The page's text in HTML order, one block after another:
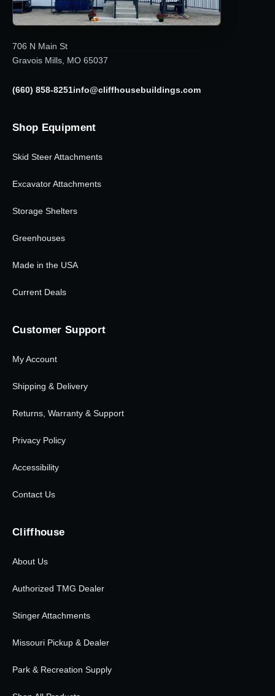
706 N Main St
Gravois Mills, MO 65037
(660) 858-8251info@cliffhousebuildings.com
Shop Equipment
Skid Steer Attachments
Excavator Attachments
Storage Shelters
Greenhouses
Made in the USA
Current Deals
Customer Support
My Account
Shipping & Delivery
Returns, Warranty & Support
Privacy Policy
Accessibility
Contact Us
Cliffhouse
About Us
Authorized TMG Dealer
Stinger Attachments
Missouri Pickup & Dealer
Park & Recreation Supply